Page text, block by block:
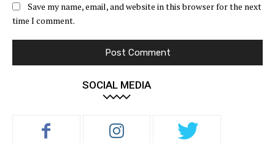
Save my name, email, and website in this browser for the next
time I comment.
SOCIAL MEDIA